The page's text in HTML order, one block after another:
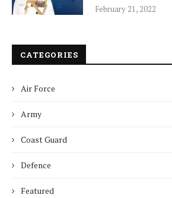
February 21, 2022
CATEGORIES
Air Force
Army
Coast Guard
Defence
Featured